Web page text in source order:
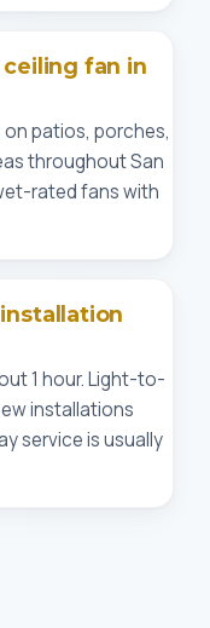
fan in
patios, porches,
throughout San
rated fans with
1 hour. Light-to-
installations
service is usually